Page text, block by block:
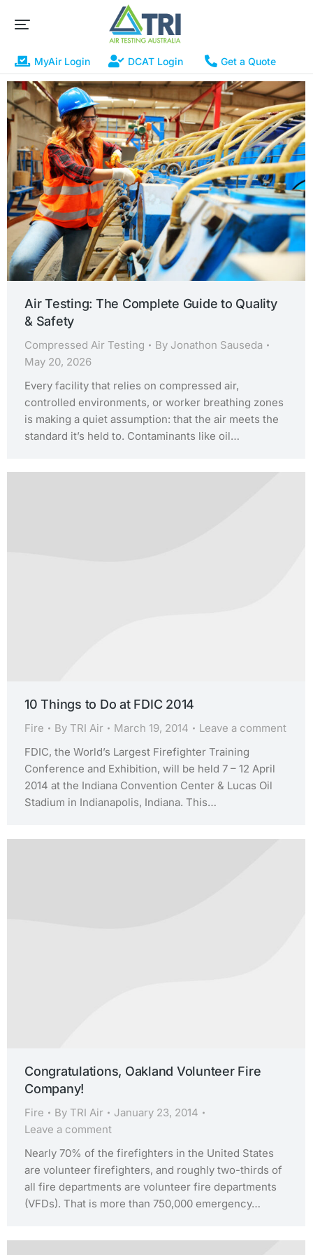
MyAir Login DCAT Login Get a Quote
Air Testing: The Complete Guide to Quality
& Safety
Compressed Air Testing By Jonathon Sauseda
May 20, 2026
Every facility that relies on compressed air,
controlled environments, or worker breathing zones
is making a quiet assumption: that the air meets the
standard it’s held to. Contaminants like oil…
10 Things to Do at FDIC 2014
Fire By TRI Air March 19, 2014
Leave a comment
FDIC, the World’s Largest Firefighter Training
Conference and Exhibition, will be held 7 – 12 April
2014 at the Indiana Convention Center & Lucas Oil
Stadium in Indianapolis, Indiana. This…
Congratulations, Oakland Volunteer Fire
Company!
Fire By TRI Air
January 23, 2014
Leave a comment
Nearly 70% of the firefighters in the United States
are volunteer firefighters, and roughly two-thirds of
all fire departments are volunteer fire departments
(VFDs). That is more than 750,000 emergency…